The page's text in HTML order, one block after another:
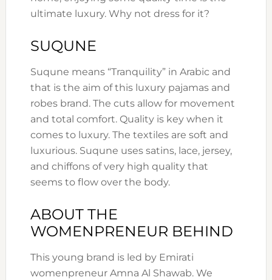
ultimate luxury. Why not dress for it?
SUQUNE
Suqune means “Tranquility” in Arabic and
that is the aim of this luxury pajamas and
robes brand. The cuts allow for movement
and total comfort. Quality is key when it
comes to luxury. The textiles are soft and
luxurious. Suqune uses satins, lace, jersey,
and chiffons of very high quality that
seems to flow over the body.
ABOUT THE
WOMENPRENEUR BEHIND
This young brand is led by Emirati
womenpreneur Amna Al Shawab. We